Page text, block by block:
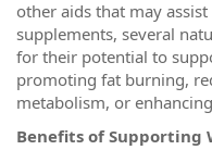
other aids that may
supplements, several
for their potential to
promoting fat burning,
metabolism, or
Benefits of Supporting